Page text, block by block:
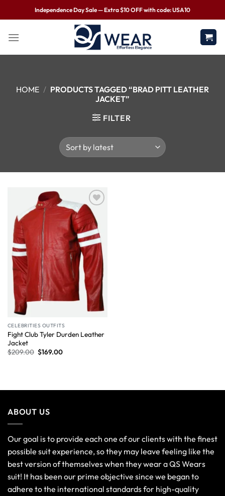
Independence Day Sale — Extra $10 OFF with code: USA10
HOME / PRODUCTS TAGGED “BRAD PITT LEATHER
JACKET”
FILTER
Wishlist
CELEBRITIES OUTFITS
Fight Club Tyler Durden Leather
Jacket
$209.00 $169.00
ABOUT US
Our goal is to provide each one of our clients with the finest
possible suit experience, so they may leave feeling like the
best version of themselves when they wear a QS Wears
suit! It has been our prime objective since we began to
adhere to the international standards for high-quality